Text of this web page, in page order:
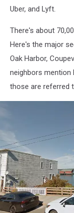
Uber, and Lyft.
There's about
Here's the major
Oak Harbor,
neighbors mention
those are referred